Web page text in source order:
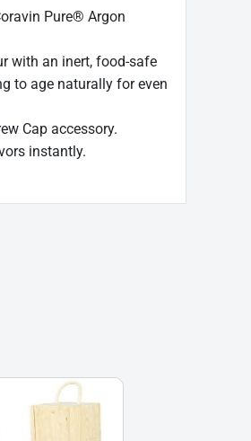
Pure® Argon
with an inert, food-safe
to age naturally for even
Cap accessory.
instantly.